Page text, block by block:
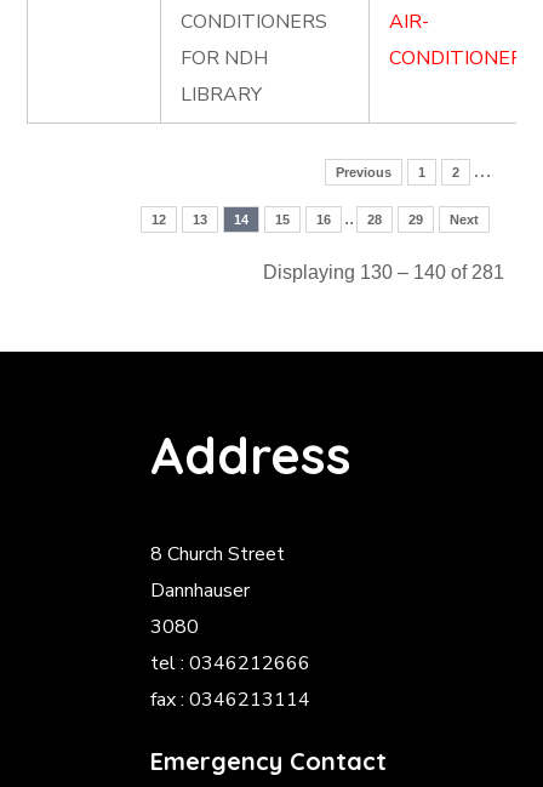
CONDITIONERS
FOR NDH
LIBRARY
AIR-
Previous 1 2 …
12 13 14 15 16 .. 28 29 Next
Displaying 130 – 140 of 281
Address
8 Church Street
Dannhauser
3080
tel : 0346212666
fax : 0346213114
Emergency Contact